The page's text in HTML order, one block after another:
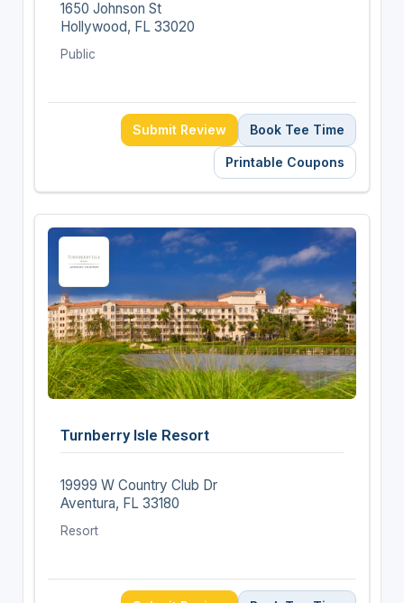
1650 Johnson St
Hollywood, FL 33020
Public
Submit Review Book Tee Time
Printable Coupons
Turnberry Isle Resort
19999 W Country Club Dr
Aventura, FL 33180
Resort